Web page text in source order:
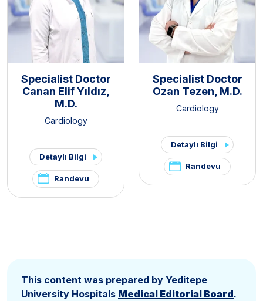
Specialist Doctor
Canan Elif Yıldız,
M.D.
Cardiology
Detaylı Bilgi
Randevu
Specialist Doctor
Ozan Tezen, M.D.
Cardiology
Detaylı Bilgi
Randevu
This content was prepared by Yeditepe
University Hospitals Medical Editorial Board.